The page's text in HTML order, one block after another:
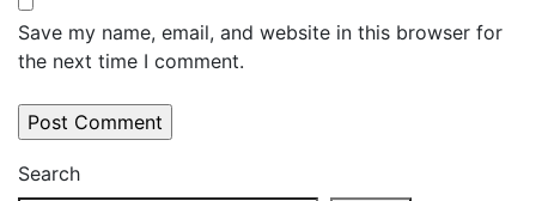
Save my name, email, and website in this browser for
the next time I comment.
Search